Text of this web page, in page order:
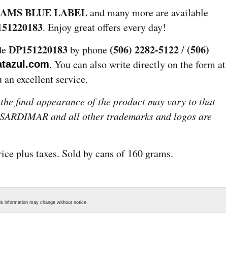
BLUE LABELand many more are available
. Enjoy great offers every day!
DP151220183by phone (506) 2282-5122/ (506)
. You can also write directly on the form at
excellent service.
final appearance of the product may vary to that
and all other trademarks and logos are
plus taxes. Sold by cans of 160 grams.
information may change without notice.